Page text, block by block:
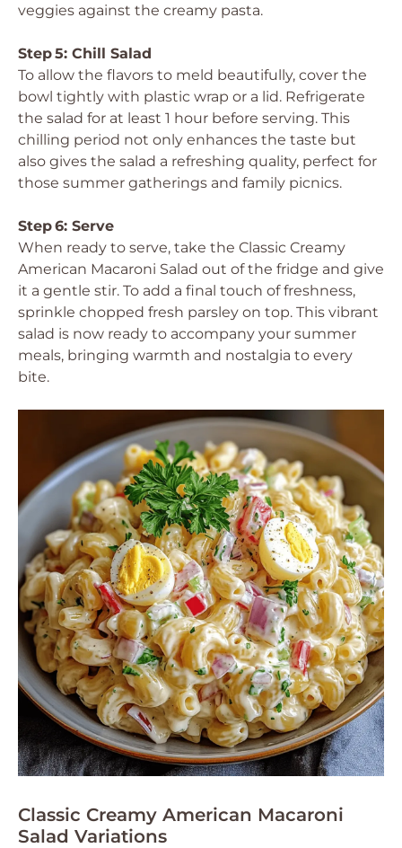
veggies against the creamy pasta.
Step 5: Chill Salad
To allow the flavors to meld beautifully, cover the
bowl tightly with plastic wrap or a lid. Refrigerate
the salad for at least 1 hour before serving. This
chilling period not only enhances the taste but
also gives the salad a refreshing quality, perfect for
those summer gatherings and family picnics.
Step 6: Serve
When ready to serve, take the Classic Creamy
American Macaroni Salad out of the fridge and give
it a gentle stir. To add a final touch of freshness,
sprinkle chopped fresh parsley on top. This vibrant
salad is now ready to accompany your summer
meals, bringing warmth and nostalgia to every
bite.
Classic Creamy American Macaroni
Salad Variations